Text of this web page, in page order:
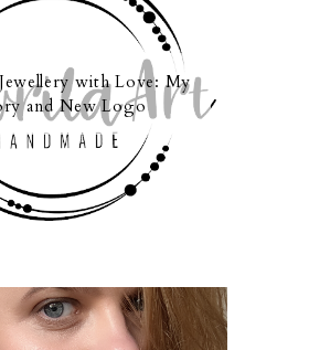
with Love: My
and New Logo